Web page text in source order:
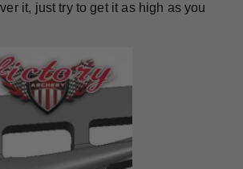
it, just try to get it as high as you